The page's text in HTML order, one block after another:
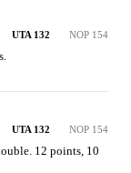
UTA 132 NOP 154
UTA 132 NOP 154
12 points, 10